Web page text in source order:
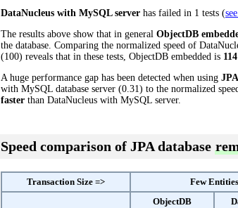
DataNucleus with MySQL server has failed in 1 tests (
The results above show that in general ObjectDB
the database. Comparing the normalized speed of
(100) reveals that in these tests, ObjectDB embedded is
A huge performance gap has been detected when using
with MySQL database server (0.31) to the normalized
faster than DataNucleus with MySQL server.
Speed comparison of JPA database
Transaction Size => Few Entities
ObjectDB